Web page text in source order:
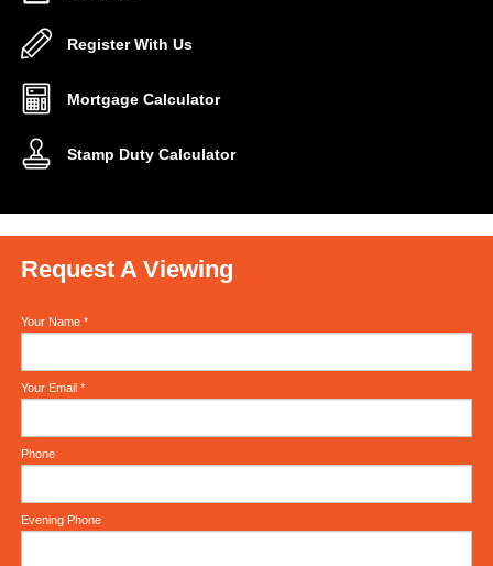
Register With Us
Mortgage Calculator
Stamp Duty Calculator
Request A Viewing
Your Name *
Your Email *
Phone
Evening Phone